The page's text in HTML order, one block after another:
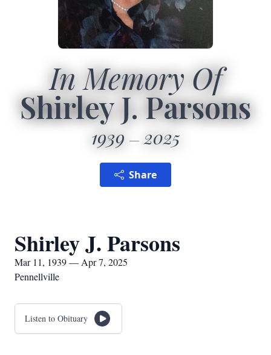
In Memory Of
Shirley J. Parsons
1939 2025
Share
Shirley J. Parsons
Mar 11, 1939 — Apr 7, 2025
Pennellville
Listen to Obituary